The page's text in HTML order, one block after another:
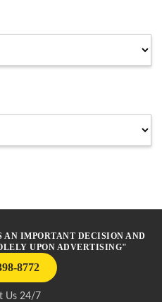
IMPORTANT DECISION AND
UPON ADVERTISING"
8772
Us 24/7